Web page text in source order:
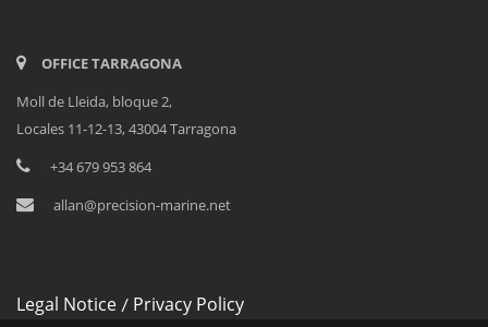
OFFICE TARRAGONA
Moll de Lleida, bloque 2,
Locales 11-12-13, 43004 Tarragona
+34 679 953 864
allan@precision-marine.net
Legal Notice / Privacy Policy